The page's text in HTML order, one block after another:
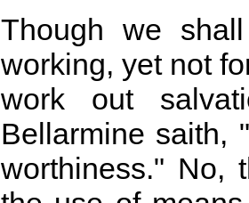
Though we
working, yet not
work out
Bellarmine saith,
worthiness." No,